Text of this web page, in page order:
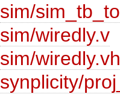
sim/
sim/wiredly.v
sim/
synplicity/